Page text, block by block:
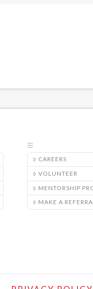
CAREERS
VOLUNTEER
MENTORSHIP
MAKE A